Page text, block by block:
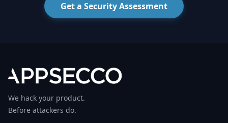
Get a Security Assessment
We hack your product.
Before attackers do.